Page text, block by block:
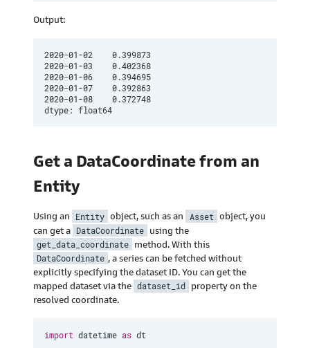
Output:
2020-01-02    0.399873
2020-01-03    0.402368
2020-01-06    0.394695
2020-01-07    0.392863
2020-01-08    0.372748
dtype: float64
Get a DataCoordinate from an
Entity
Using an Entity object, such as an Asset object, you
can get a DataCoordinate using the
get_data_coordinate method. With this
DataCoordinate , a series can be fetched without
explicitly specifying the dataset ID. You can get the
mapped dataset via the dataset_id property on the
resolved coordinate.
import datetime as dt